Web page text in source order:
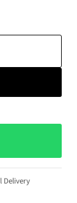
Delivery